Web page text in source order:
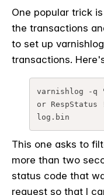
One popular trick
the transactions
to set up
transactions.
varnishlog -q
or
log.bin
This one asks to
more than two
status code that
request so that I